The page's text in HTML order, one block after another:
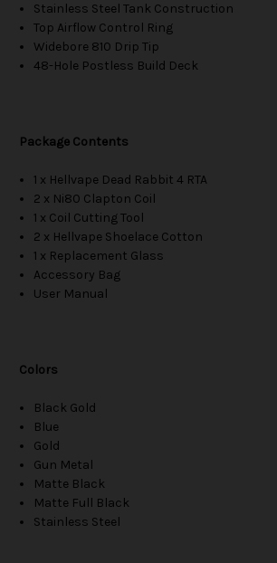
Stainless Steel Tank Construction
Top Airflow Control Ring
Widebore 810 Drip Tip
48-Hole Postless Build Deck
Package Contents
1 x Hellvape Dead Rabbit 4 RTA
2 x Ni80 Clapton Coil
1 x Coil Cutting Tool
2 x Hellvape Shoelace Cotton
1 x Replacement Glass
Accessory Bag
User Manual
Colors
Black Gold
Blue
Gold
Gun Metal
Matte Black
Matte Full Black
Stainless Steel